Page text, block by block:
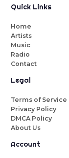
Quick Links
Home
Artists
Music
Radio
Contact
Legal
Terms of Service
Privacy Policy
DMCA Policy
About Us
Account